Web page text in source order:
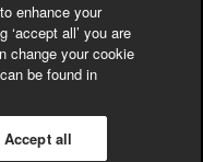
price, format, extent, number of
as possible at the time the
of some contractual
a particular territory. Jacket
enhance your
all’ you are
change your cookie
be found in
Accept all